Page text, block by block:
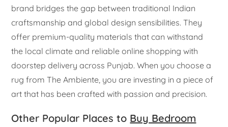
brand bridges the gap between traditional Indian
craftsmanship and global design sensibilities. They
offer premium-quality materials that can withstand
the local climate and reliable online shopping with
doorstep delivery across Punjab. When you choose a
rug from The Ambiente, you are investing in a piece of
art that has been crafted with passion and precision.
Other Popular Places to Buy Bedroom